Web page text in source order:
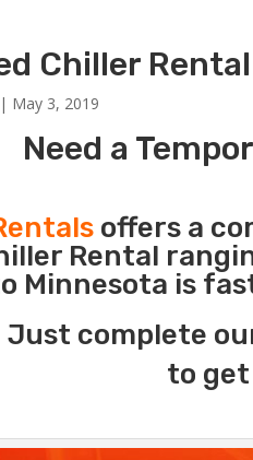
Chiller
| May 3, 2019
Need a
offers a
Rental
Minnesota is
Just complete
to get